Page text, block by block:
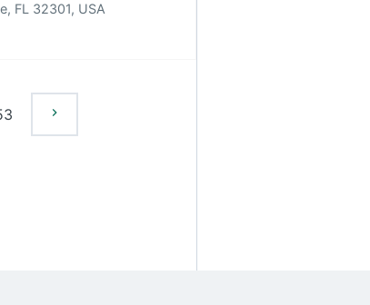
FL 32301, USA